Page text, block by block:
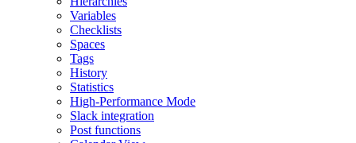
Variables
Checklists
Spaces
Tags
History
Statistics
High-Performance Mode
Slack integration
Post functions